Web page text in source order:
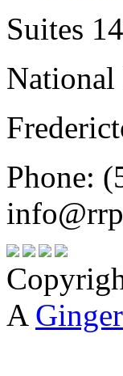
Suites
Phone:
A Ginger